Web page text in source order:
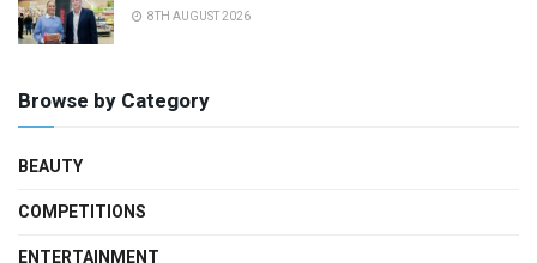
8TH AUGUST 2026
Browse by Category
BEAUTY
COMPETITIONS
ENTERTAINMENT